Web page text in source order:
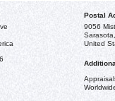
Postal
9056
United